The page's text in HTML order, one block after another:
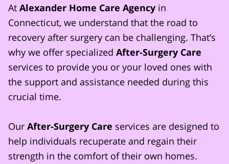
At Alexander Home Care Agency in
Connecticut, we understand that the road to
recovery after surgery can be challenging. That’s
why we offer specialized After-Surgery Care
services to provide you or your loved ones with
the support and assistance needed during this
crucial time.
Our After-Surgery Care services are designed to
help individuals recuperate and regain their
strength in the comfort of their own homes.